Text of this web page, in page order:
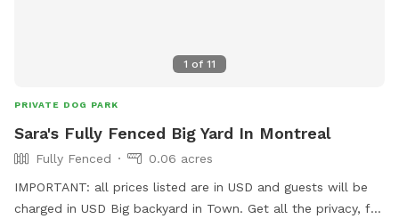
1 of 11
PRIVATE DOG PARK
Sara's Fully Fenced Big Yard In Montreal
Fully Fenced
0.06 acres
IMPORTANT: all prices listed are in USD and guests will be
charged in USD Big backyard in Town. Get all the privacy, fun